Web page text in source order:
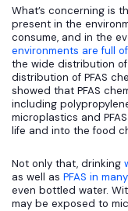
What’s concerning is
present in the
consume, and in the
environments are full
the wide distribution
distribution of PFAS
showed that PFAS
including
microplastics and
life and into the food
Not only that, drinking
as well as PFAS in
even bottled water.
may be exposed to